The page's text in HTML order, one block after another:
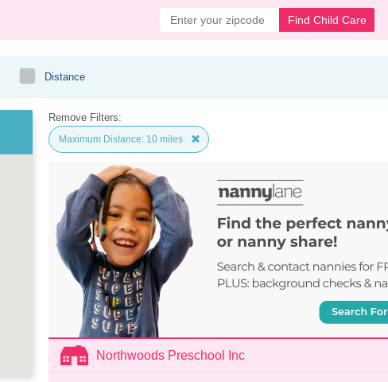
Find Child Care
Distance
Remove Filters:
Maximum Distance: 10 miles
Northwoods Preschool Inc